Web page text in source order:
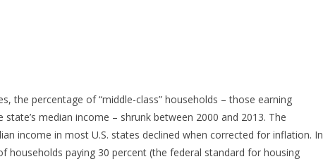
the percentage of “middle-class” households – those earning
median income – shrunk between 2000 and 2013. The
income in most U.S. states declined when corrected for inflation. In
households paying 30 percent (the federal standard for housing